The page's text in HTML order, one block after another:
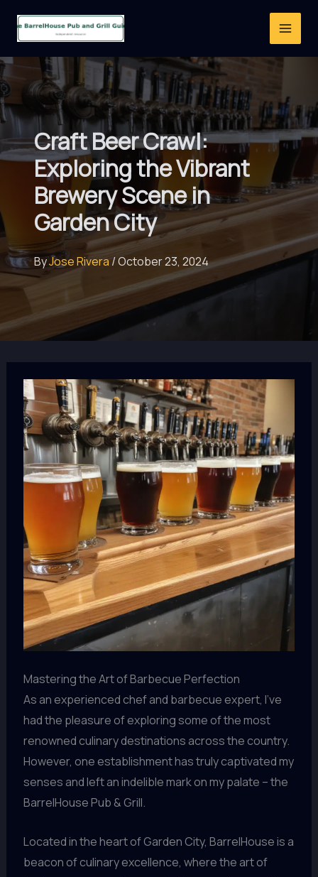
Craft Beer Crawl:
Exploring the Vibrant
Brewery Scene in
Garden City
ByJose Rivera /October 23, 2024
Mastering the Art of Barbecue Perfection
As an experienced chef and barbecue expert, I’ve
had the pleasure of exploring some of the most
renowned culinary destinations across the country.
However, one establishment has truly captivated my
senses and left an indelible mark on my palate – the
BarrelHouse Pub & Grill.
Located in the heart of Garden City, BarrelHouse is a
beacon of culinary excellence, where the art of